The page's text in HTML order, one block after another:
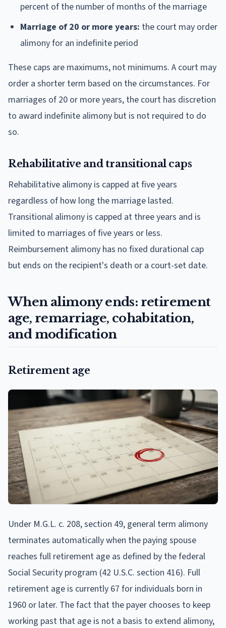
percent of the number of months of the marriage
Marriage of 20 or more years: the court may order
alimony for an indefinite period
These caps are maximums, not minimums. A court may
order a shorter term based on the circumstances. For
marriages of 20 or more years, the court has discretion
to award indefinite alimony but is not required to do
so.
Rehabilitative and transitional caps
Rehabilitative alimony is capped at five years
regardless of how long the marriage lasted.
Transitional alimony is capped at three years and is
limited to marriages of five years or less.
Reimbursement alimony has no fixed durational cap
but ends on the recipient's death or a court-set date.
When alimony ends: retirement
age, remarriage, cohabitation,
and modification
Retirement age
Under M.G.L. c. 208, section 49, general term alimony
terminates automatically when the paying spouse
reaches full retirement age as defined by the federal
Social Security program (42 U.S.C. section 416). Full
retirement age is currently 67 for individuals born in
1960 or later. The fact that the payer chooses to keep
working past that age is not a basis to extend alimony,